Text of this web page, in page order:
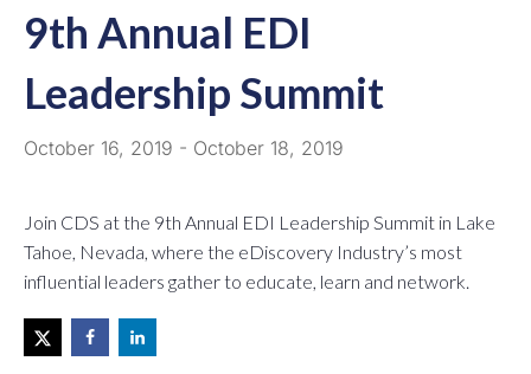
9th Annual EDI
Leadership Summit
October 16, 2019 - October 18, 2019
Join CDS at the 9th Annual EDI Leadership Summit in Lake
Tahoe, Nevada, where the eDiscovery Industry’s most
influential leaders gather to educate, learn and network.